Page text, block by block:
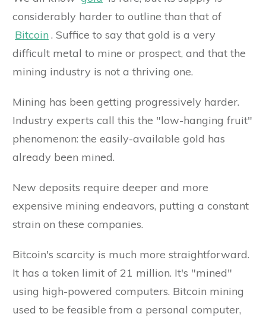
considerably harder to outline than that of
Bitcoin. Suffice to say that gold is a very
difficult metal to mine or prospect, and that the
mining industry is not a thriving one.
Mining has been getting progressively harder.
Industry experts call this the "low-hanging fruit"
phenomenon: the easily-available gold has
already been mined.
New deposits require deeper and more
expensive mining endeavors, putting a constant
strain on these companies.
Bitcoin's scarcity is much more straightforward.
It has a token limit of 21 million. It's "mined"
using high-powered computers. Bitcoin mining
used to be feasible from a personal computer,